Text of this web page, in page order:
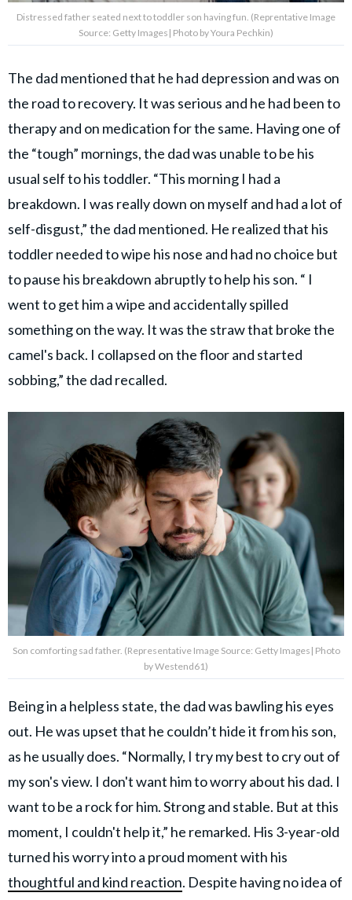
Distressed father seated next to toddler son having fun. (Reprentative Image
Source: Getty Images| Photo by Youra Pechkin)
The dad mentioned that he had depression and was on
the road to recovery. It was serious and he had been to
therapy and on medication for the same. Having one of
the “tough” mornings, the dad was unable to be his
usual self to his toddler. “This morning I had a
breakdown. I was really down on myself and had a lot of
self-disgust,” the dad mentioned. He realized that his
toddler needed to wipe his nose and had no choice but
to pause his breakdown abruptly to help his son. “ I
went to get him a wipe and accidentally spilled
something on the way. It was the straw that broke the
camel's back. I collapsed on the floor and started
sobbing,” the dad recalled.
Son comforting sad father. (Representative Image Source: Getty Images| Photo
by Westend61)
Being in a helpless state, the dad was bawling his eyes
out. He was upset that he couldn’t hide it from his son,
as he usually does. “Normally, I try my best to cry out of
my son's view. I don't want him to worry about his dad. I
want to be a rock for him. Strong and stable. But at this
moment, I couldn't help it,” he remarked. His 3-year-old
turned his worry into a proud moment with his
thoughtful and kind reaction. Despite having no idea of